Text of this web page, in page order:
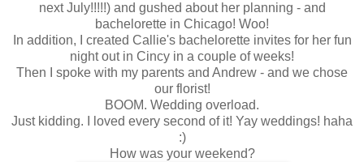
next July!!!!!) and gushed about her planning - and
bachelorette in Chicago! Woo!
In addition, I created Callie's bachelorette invites for her fun
night out in Cincy in a couple of weeks!
Then I spoke with my parents and Andrew - and we chose
our florist!
BOOM. Wedding overload.
Just kidding. I loved every second of it! Yay weddings! haha
:)
How was your weekend?